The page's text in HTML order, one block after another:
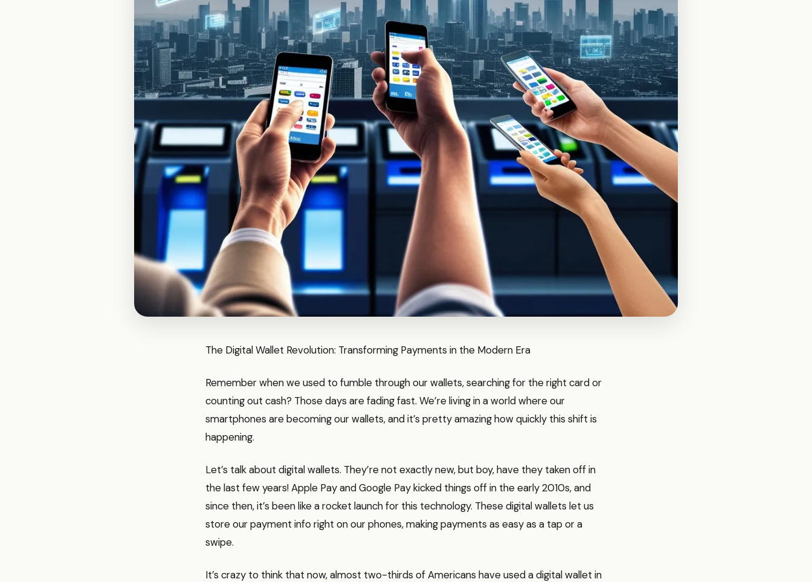
The Digital Wallet Revolution: Transforming Payments in the Modern Era
Remember when we used to fumble through our wallets, searching for the right card or
counting out cash? Those days are fading fast. We’re living in a world where our
smartphones are becoming our wallets, and it’s pretty amazing how quickly this shift is
happening.
Let’s talk about digital wallets. They’re not exactly new, but boy, have they taken off in
the last few years! Apple Pay and Google Pay kicked things off in the early 2010s, and
since then, it’s been like a rocket launch for this technology. These digital wallets let us
store our payment info right on our phones, making payments as easy as a tap or a
swipe.
It’s crazy to think that now, almost two-thirds of Americans have used a digital wallet in